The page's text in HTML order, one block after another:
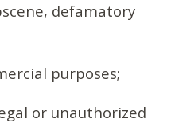
defamatory
purposes;
or unauthorized